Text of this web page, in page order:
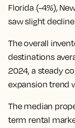
Florida (-4%),
saw slight
The overall
destinations
2024, a steady
expansion trend
The median
term rental